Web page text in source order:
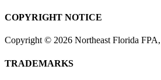
COPYRIGHT NOTICE
Copyright © 2026 Northeast Florida
TRADEMARKS